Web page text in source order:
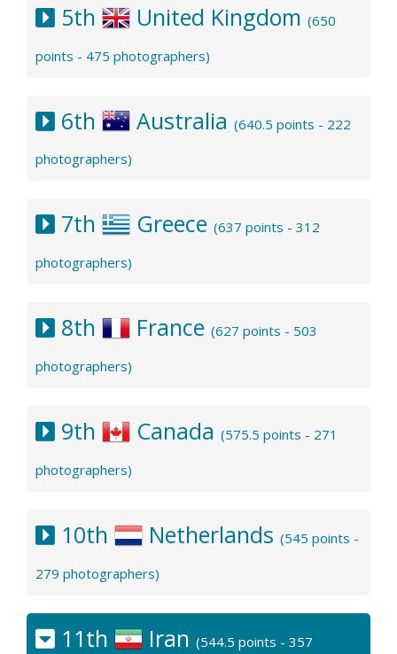
5th United Kingdom (650
points - 475 photographers)
6th Australia (640.5 points - 222
photographers)
7th Greece (637 points - 312
photographers)
8th France (627 points - 503
photographers)
9th Canada (575.5 points - 271
photographers)
10th Netherlands (545 points -
279 photographers)
11th Iran (544.5 points - 357